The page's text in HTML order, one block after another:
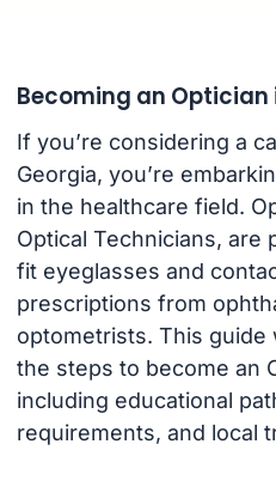
Becoming an Optician
If you’re considering a
Georgia, you’re
in the healthcare field.
Optical Technicians, are
fit eyeglasses and
prescriptions from
optometrists. This guide
the steps to become an
including educational
requirements, and local